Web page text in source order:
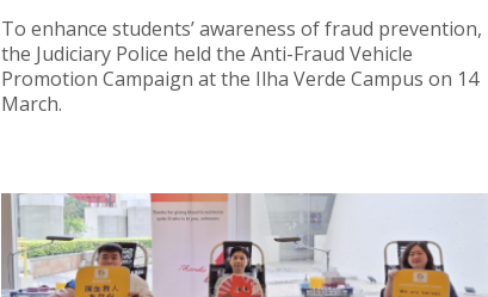
To enhance students’ awareness of fraud prevention,
the Judiciary Police held the Anti-Fraud Vehicle
Promotion Campaign at the Ilha Verde Campus on 14
March.